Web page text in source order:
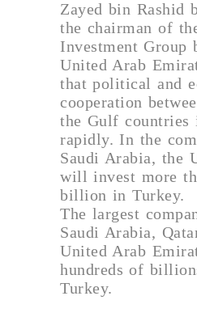
Zayed bin Rashid
the chairman of
Investment Group
United Arab
that political and
cooperation
the Gulf countries
rapidly. In the
Saudi Arabia, the
will invest more
billion in Turkey.
The largest
Saudi Arabia,
United Arab
hundreds of
Turkey.